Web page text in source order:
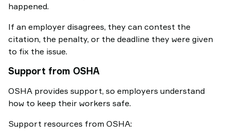
happened.
If an employer disagrees, they can contest the
citation, the penalty, or the deadline they were given
to fix the issue.
Support from OSHA
OSHA provides support, so employers understand
how to keep their workers safe.
Support resources from OSHA: